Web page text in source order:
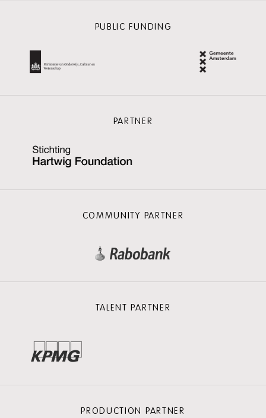
PUBLIC FUNDING
PARTNER
COMMUNITY PARTNER
TALENT PARTNER
PRODUCTION PARTNER